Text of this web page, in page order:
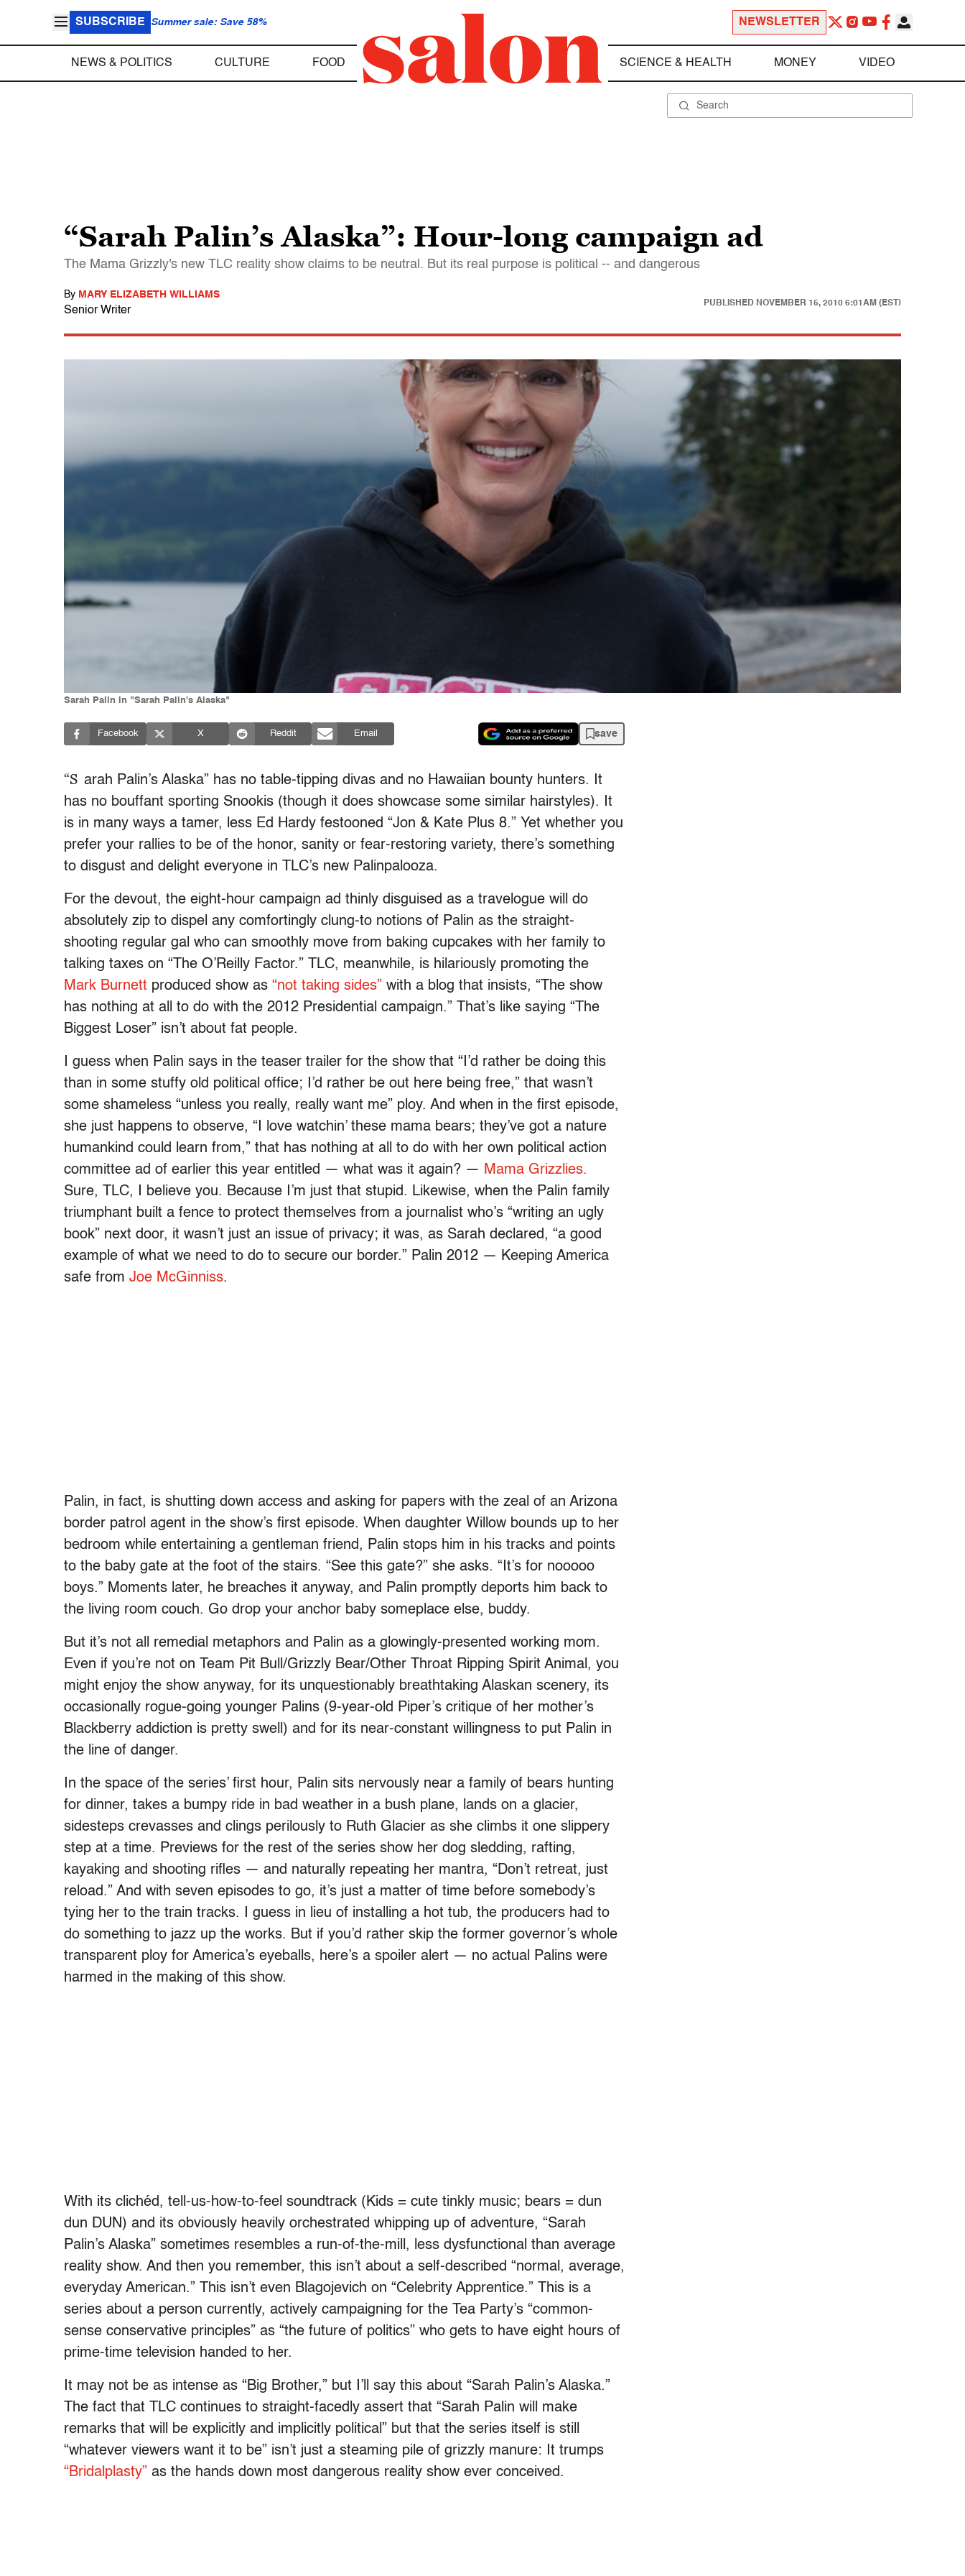
SUBSCRIBE Summer sale: Save 58% NEWSLETTER
NEWS & POLITICS CULTURE FOOD SCIENCE & HEALTH MONEY VIDEO
“Sarah Palin’s Alaska”: Hour-long campaign ad
The Mama Grizzly's new TLC reality show claims to be neutral. But its real purpose is political -- and dangerous
By MARY ELIZABETH WILLIAMS
Senior Writer
PUBLISHED NOVEMBER 15, 2010 6:01AM (EST)
Sarah Palin in "Sarah Palin's Alaska"
Facebook X Reddit Email save
“S arah Palin’s Alaska” has no table-tipping divas and no Hawaiian bounty hunters. It
has no bouffant sporting Snookis (though it does showcase some similar hairstyles). It
is in many ways a tamer, less Ed Hardy festooned “Jon & Kate Plus 8.” Yet whether you
prefer your rallies to be of the honor, sanity or fear-restoring variety, there’s something
to disgust and delight everyone in TLC’s new Palinpalooza.
For the devout, the eight-hour campaign ad thinly disguised as a travelogue will do
absolutely zip to dispel any comfortingly clung-to notions of Palin as the straight-
shooting regular gal who can smoothly move from baking cupcakes with her family to
talking taxes on “The O’Reilly Factor.” TLC, meanwhile, is hilariously promoting the
Mark Burnett produced show as “not taking sides” with a blog that insists, “The show
has nothing at all to do with the 2012 Presidential campaign.” That’s like saying “The
Biggest Loser” isn’t about fat people.
I guess when Palin says in the teaser trailer for the show that “I’d rather be doing this
than in some stuffy old political office; I’d rather be out here being free,” that wasn’t
some shameless “unless you really, really want me” ploy. And when in the first episode,
she just happens to observe, “I love watchin’ these mama bears; they’ve got a nature
humankind could learn from,” that has nothing at all to do with her own political action
committee ad of earlier this year entitled — what was it again? — Mama Grizzlies.
Sure, TLC, I believe you. Because I’m just that stupid. Likewise, when the Palin family
triumphant built a fence to protect themselves from a journalist who’s “writing an ugly
book” next door, it wasn’t just an issue of privacy; it was, as Sarah declared, “a good
example of what we need to do to secure our border.” Palin 2012 — Keeping America
safe from Joe McGinniss.
Palin, in fact, is shutting down access and asking for papers with the zeal of an Arizona
border patrol agent in the show’s first episode. When daughter Willow bounds up to her
bedroom while entertaining a gentleman friend, Palin stops him in his tracks and points
to the baby gate at the foot of the stairs. “See this gate?” she asks. “It’s for nooooo
boys.” Moments later, he breaches it anyway, and Palin promptly deports him back to
the living room couch. Go drop your anchor baby someplace else, buddy.
But it’s not all remedial metaphors and Palin as a glowingly-presented working mom.
Even if you’re not on Team Pit Bull/Grizzly Bear/Other Throat Ripping Spirit Animal, you
might enjoy the show anyway, for its unquestionably breathtaking Alaskan scenery, its
occasionally rogue-going younger Palins (9-year-old Piper’s critique of her mother’s
Blackberry addiction is pretty swell) and for its near-constant willingness to put Palin in
the line of danger.
In the space of the series’ first hour, Palin sits nervously near a family of bears hunting
for dinner, takes a bumpy ride in bad weather in a bush plane, lands on a glacier,
sidesteps crevasses and clings perilously to Ruth Glacier as she climbs it one slippery
step at a time. Previews for the rest of the series show her dog sledding, rafting,
kayaking and shooting rifles — and naturally repeating her mantra, “Don’t retreat, just
reload.” And with seven episodes to go, it’s just a matter of time before somebody’s
tying her to the train tracks. I guess in lieu of installing a hot tub, the producers had to
do something to jazz up the works. But if you’d rather skip the former governor’s whole
transparent ploy for America’s eyeballs, here’s a spoiler alert — no actual Palins were
harmed in the making of this show.
With its clichéd, tell-us-how-to-feel soundtrack (Kids = cute tinkly music; bears = dun
dun DUN) and its obviously heavily orchestrated whipping up of adventure, “Sarah
Palin’s Alaska” sometimes resembles a run-of-the-mill, less dysfunctional than average
reality show. And then you remember, this isn’t about a self-described “normal, average,
everyday American.” This isn’t even Blagojevich on “Celebrity Apprentice.” This is a
series about a person currently, actively campaigning for the Tea Party’s “common-
sense conservative principles” as “the future of politics” who gets to have eight hours of
prime-time television handed to her.
It may not be as intense as “Big Brother,” but I’ll say this about “Sarah Palin’s Alaska.”
The fact that TLC continues to straight-facedly assert that “Sarah Palin will make
remarks that will be explicitly and implicitly political” but that the series itself is still
“whatever viewers want it to be” isn’t just a steaming pile of grizzly manure: It trumps
“Bridalplasty” as the hands down most dangerous reality show ever conceived.